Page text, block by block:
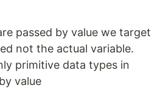
passed by value we target
not the actual variable.
primitive data types in
value